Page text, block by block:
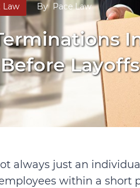
Law By Pace Law
always just an
within a short